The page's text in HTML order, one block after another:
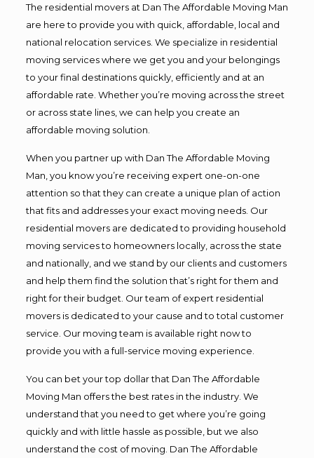
The residential movers at Dan The Affordable Moving Man
are here to provide you with quick, affordable, local and
national relocation services. We specialize in residential
moving services where we get you and your belongings
to your final destinations quickly, efficiently and at an
affordable rate. Whether you’re moving across the street
or across state lines, we can help you create an
affordable moving solution.
When you partner up with Dan The Affordable Moving
Man, you know you’re receiving expert one-on-one
attention so that they can create a unique plan of action
that fits and addresses your exact moving needs. Our
residential movers are dedicated to providing household
moving services to homeowners locally, across the state
and nationally, and we stand by our clients and customers
and help them find the solution that’s right for them and
right for their budget. Our team of expert residential
movers is dedicated to your cause and to total customer
service. Our moving team is available right now to
provide you with a full-service moving experience.
You can bet your top dollar that Dan The Affordable
Moving Man offers the best rates in the industry. We
understand that you need to get where you’re going
quickly and with little hassle as possible, but we also
understand the cost of moving. Dan The Affordable